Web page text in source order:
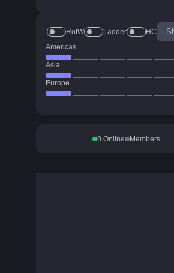
RotW Ladder HC
Americas
Asia
Europe
0Online Members